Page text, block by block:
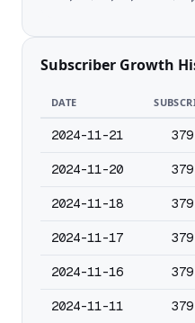
Subscriber Growth
DATE
2024-11-21
2024-11-20
2024-11-18
2024-11-17
2024-11-16
2024-11-11